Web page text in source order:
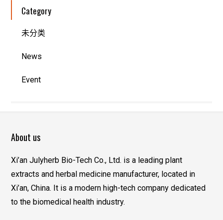
Category
未分类
News
Event
About us
Xi’an Julyherb Bio-Tech Co., Ltd. is a leading plant
extracts and herbal medicine manufacturer, located in
Xi’an, China. It is a modern high-tech company dedicated
to the biomedical health industry.